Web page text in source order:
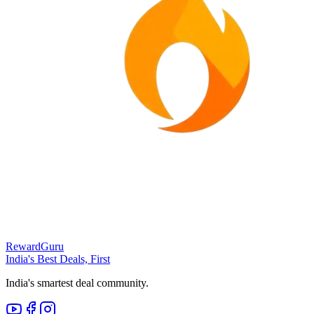
RewardGuru
India's Best Deals, First
India's smartest deal community.